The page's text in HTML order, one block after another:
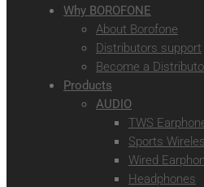
Why BOROFONE
About Borofone
Distributors support
Become a
Products
AUDIO
TWS
Sports
Wired
Headphones